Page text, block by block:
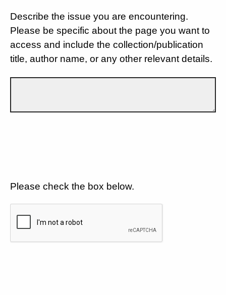
Describe the issue you are encountering.
Please be specific about the page you want to
access and include the collection/publication
title, author name, or any other relevant details.
Please check the box below.